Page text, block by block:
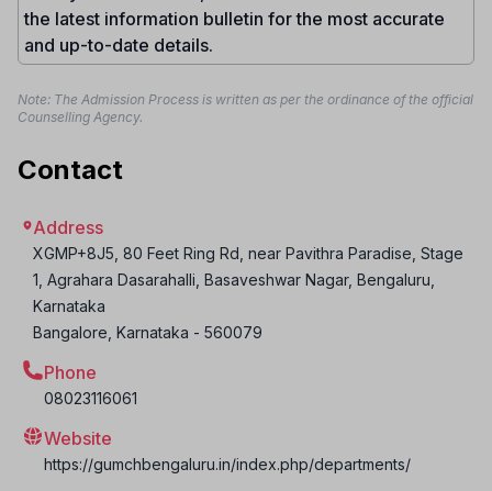
the latest information bulletin for the most accurate
and up-to-date details.
Note: The Admission Process is written as per the ordinance of the official
Counselling Agency.
Contact
Address
XGMP+8J5, 80 Feet Ring Rd, near Pavithra Paradise, Stage
1, Agrahara Dasarahalli, Basaveshwar Nagar, Bengaluru,
Karnataka
Bangalore Karnataka - 560079
Phone
08023116061
Website
https://gumchbengaluru.in/index.php/departments/